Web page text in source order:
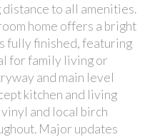
to all amenities.
home offers a bright
fully finished, featuring
for family living or
and main level
kitchen and living
and local birch
Major updates